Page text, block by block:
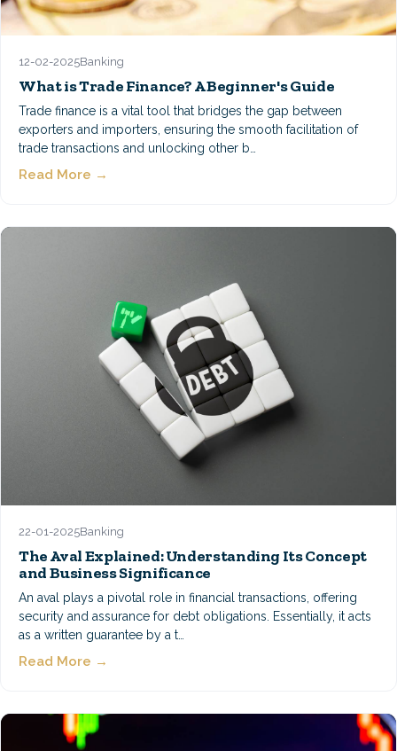
12-02-2025Banking
What is Trade Finance? A Beginner's Guide
Trade finance is a vital tool that bridges the gap between
exporters and importers, ensuring the smooth facilitation of
trade transactions and unlocking other b…
Read More →
22-01-2025Banking
The Aval Explained: Understanding Its Concept
and Business Significance
An aval plays a pivotal role in financial transactions, offering
security and assurance for debt obligations. Essentially, it acts
as a written guarantee by a t…
Read More →